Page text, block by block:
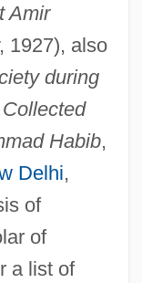
Amir
1927), also
during
Habib,
Delhi,
of
of
a list of